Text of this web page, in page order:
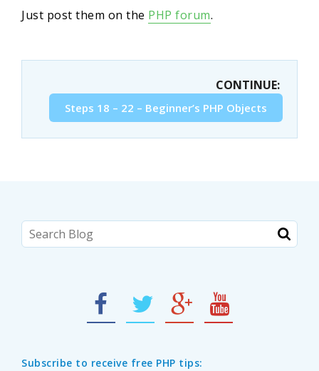
Just post them on the PHP forum.
CONTINUE:
Steps 18 – 22 – Beginner’s PHP Objects
Subscribe to receive free PHP tips: